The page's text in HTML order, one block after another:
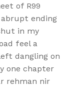
of R99
abrupt ending
in my
feel a
dangling on
one chapter
rehman nir